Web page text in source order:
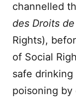
channelled
des Droits de
Rights),
of Social
safe
poisoning